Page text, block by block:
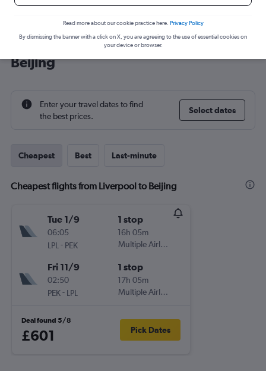
Cheap flight deals from Liverpool to
Beijing
Enter your travel dates to find
the best prices.
Select dates
Cheapest Best Last-minute
Cheapest flights from Liverpool to Beijing
Tue 1/9
06:05
LPL - PEK
1 stop
16h 05m
Multiple Airlines
Fri 11/9
02:50
PEK- LPL
1 stop
17h 05m
Multiple Airlines
Deal found 5/8
£601 Pick Dates
Read more about our cookie practice here. Privacy Policy
By dismissing the banner with a click on X, you are agreeing to the use of essential cookies on
your device or browser.